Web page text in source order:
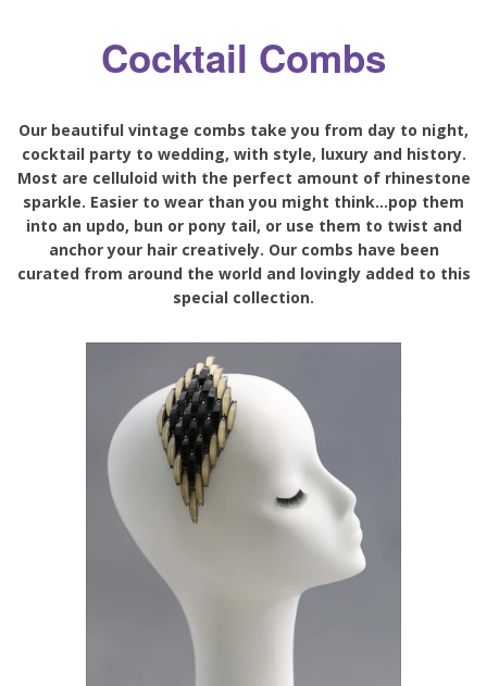
Cocktail Combs
Our beautiful vintage combs take you from day to night,
cocktail party to wedding, with style, luxury and history.
Most are celluloid with the perfect amount of rhinestone
sparkle. Easier to wear than you might think...pop them
into an updo, bun or pony tail, or use them to twist and
anchor your hair creatively. Our combs have been
curated from around the world and lovingly added to this
special collection.